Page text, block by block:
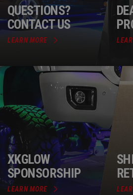
QUESTIONS?
CONTACT US
LEARN MORE
XKGLOW
SPONSORSHIP
LEARN MORE